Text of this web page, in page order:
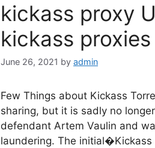
kickass proxy
kickass proxies
June 26, 2021 by admin
Few Things about Kickass
sharing, but it is sadly no
defendant Artem Vaulin and
laundering. The